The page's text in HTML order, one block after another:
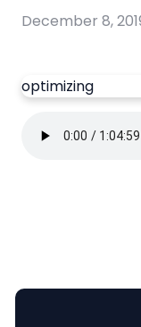
December 8,
optimizing